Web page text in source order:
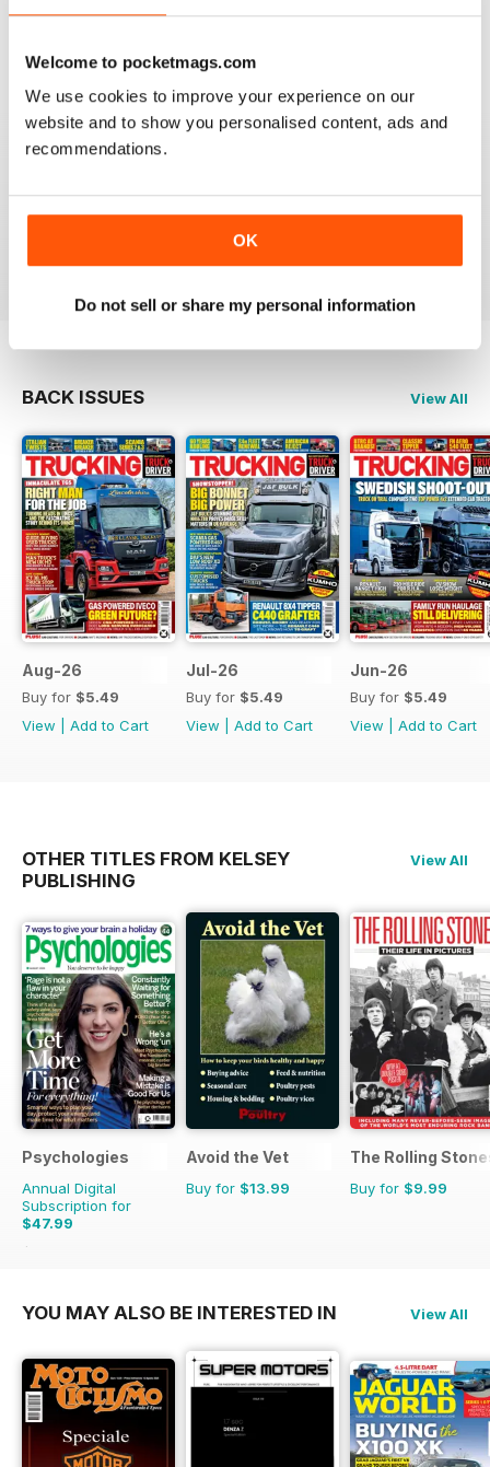
Welcome to pocketmags.com
We use cookies to improve your experience on our
website and to show you personalised content, ads and
recommendations.
OK
Do not sell or share my personal information
GOOD MIX, GREAT READ
would be as good as the printed magazine, but now I
prefer it this way
BACK ISSUES View All
Aug-26
Buy for $5.49
View
Add to Cart
Jul-26
Buy for $5.49
View
Add to Cart
Jun-26
Buy for $5.49
View
Add to Cart
OTHER TITLES FROM KELSEY
PUBLISHING
View All
Psychologies
Annual Digital
Subscription for
$47.99
$90.87
Avoid the Vet
Buy for $13.99
The Rolling
Buy for $9.99
YOU MAY ALSO BE INTERESTED IN View All